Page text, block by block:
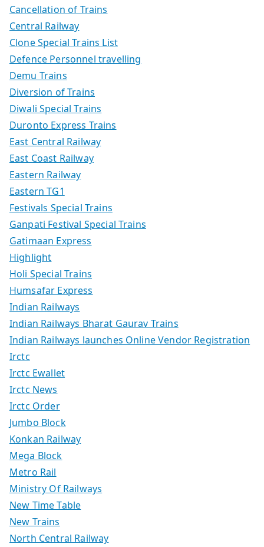
Cancellation of Trains
Central Railway
Clone Special Trains List
Defence Personnel travelling
Demu Trains
Diversion of Trains
Diwali Special Trains
Duronto Express Trains
East Central Railway
East Coast Railway
Eastern Railway
Eastern TG1
Festivals Special Trains
Ganpati Festival Special Trains
Gatimaan Express
Highlight
Holi Special Trains
Humsafar Express
Indian Railways
Indian Railways Bharat Gaurav Trains
Indian Railways launches Online Vendor Registration
Irctc
Irctc Ewallet
Irctc News
Irctc Order
Jumbo Block
Konkan Railway
Mega Block
Metro Rail
Ministry Of Railways
New Time Table
New Trains
North Central Railway